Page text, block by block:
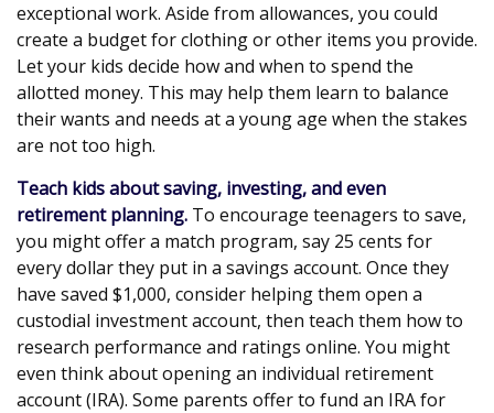
exceptional work. Aside from allowances, you could
create a budget for clothing or other items you provide.
Let your kids decide how and when to spend the
allotted money. This may help them learn to balance
their wants and needs at a young age when the stakes
are not too high.
Teach kids about saving, investing, and even
retirement planning. To encourage teenagers to save,
you might offer a match program, say 25 cents for
every dollar they put in a savings account. Once they
have saved $1,000, consider helping them open a
custodial investment account, then teach them how to
research performance and ratings online. You might
even think about opening an individual retirement
account (IRA). Some parents offer to fund an IRA for